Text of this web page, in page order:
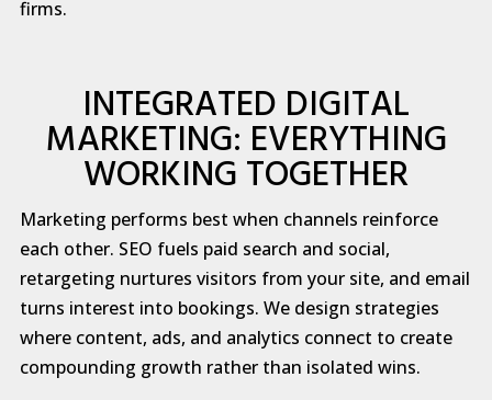
firms.
INTEGRATED DIGITAL
MARKETING: EVERYTHING
WORKING TOGETHER
Marketing performs best when channels reinforce
each other. SEO fuels paid search and social,
retargeting nurtures visitors from your site, and email
turns interest into bookings. We design strategies
where content, ads, and analytics connect to create
compounding growth rather than isolated wins.